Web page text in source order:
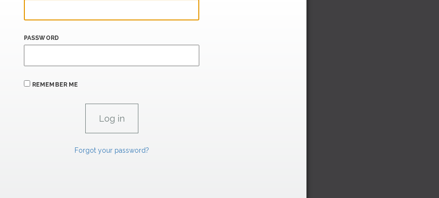
PASSWORD
REMEMBER ME
Forgot your password?